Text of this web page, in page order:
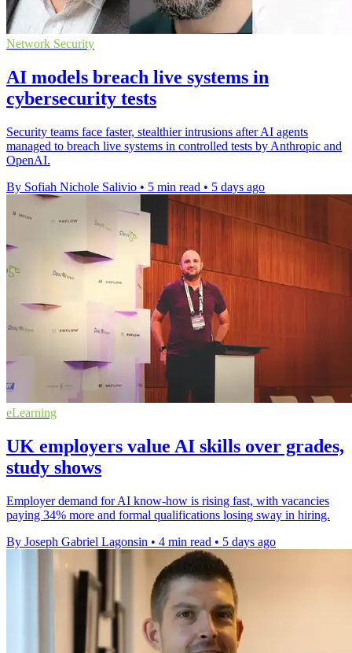
Network Security
AI models breach live systems in
cybersecurity tests
Security teams face faster, stealthier intrusions after AI agents
managed to breach live systems in controlled tests by Anthropic and
OpenAI.
By Sofiah Nichole Salivio • 5 min read • 5 days ago
eLearning
UK employers value AI skills over grades,
study shows
Employer demand for AI know-how is rising fast, with vacancies
paying 34% more and formal qualifications losing sway in hiring.
By Joseph Gabriel Lagonsin • 4 min read • 5 days ago